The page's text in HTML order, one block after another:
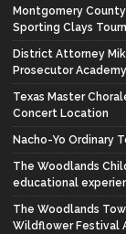
Montgomery
Sporting Clays
District Attorney
Prosecutor Academy
Texas Master
Concert Location
Nacho-Yo Ordinary
The Woodlands
educational
The Woodlands
Wildflower Festival